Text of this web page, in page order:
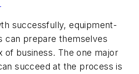
successfully, equipment-
can prepare themselves
of business. The one major
succeed at the process is